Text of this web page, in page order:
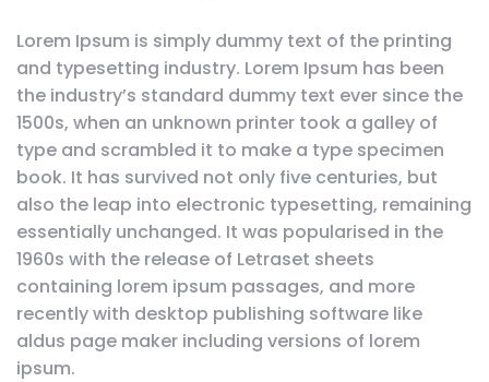
Lorem Ipsum is simply dummy text of the printing
and typesetting industry. Lorem Ipsum has been
the industry’s standard dummy text ever since the
1500s, when an unknown printer took a galley of
type and scrambled it to make a type specimen
book. It has survived not only five centuries, but
also the leap into electronic typesetting, remaining
essentially unchanged. It was popularised in the
1960s with the release of Letraset sheets
containing lorem ipsum passages, and more
recently with desktop publishing software like
aldus page maker including versions of lorem
ipsum.